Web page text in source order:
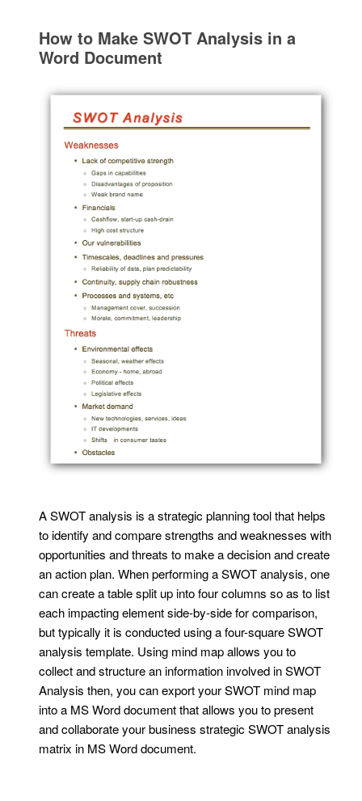
How to Make SWOT Analysis in a
Word Document
A SWOT analysis is a strategic planning tool that helps
to identify and compare strengths and weaknesses with
opportunities and threats to make a decision and create
an action plan. When performing a SWOT analysis, one
can create a table split up into four columns so as to list
each impacting element side-by-side for comparison,
but typically it is conducted using a four-square SWOT
analysis template. Using mind map allows you to
collect and structure an information involved in SWOT
Analysis then, you can export your SWOT mind map
into a MS Word document that allows you to present
and collaborate your business strategic SWOT analysis
matrix in MS Word document.